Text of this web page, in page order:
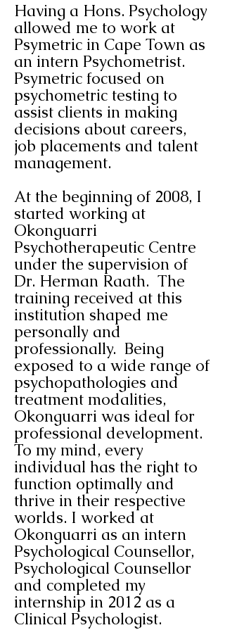
Having a Hons. Psychology
allowed me to work at
Psymetric in Cape Town as
an intern Psychometrist.
Psymetric focused on
psychometric testing to
assist clients in making
decisions about careers,
job placements and talent
management.
At the beginning of 2008, I
started working at
Okonguarri
Psychotherapeutic Centre
under the supervision of
Dr. Herman Raath. The
training received at this
institution shaped me
personally and
professionally. Being
exposed to a wide range of
psychopathologies and
treatment modalities,
Okonguarri was ideal for
professional development.
To my mind, every
individual has the right to
function optimally and
thrive in their respective
worlds. I worked at
Okonguarri as an intern
Psychological Counsellor,
Psychological Counsellor
and completed my
internship in 2012 as a
Clinical Psychologist.